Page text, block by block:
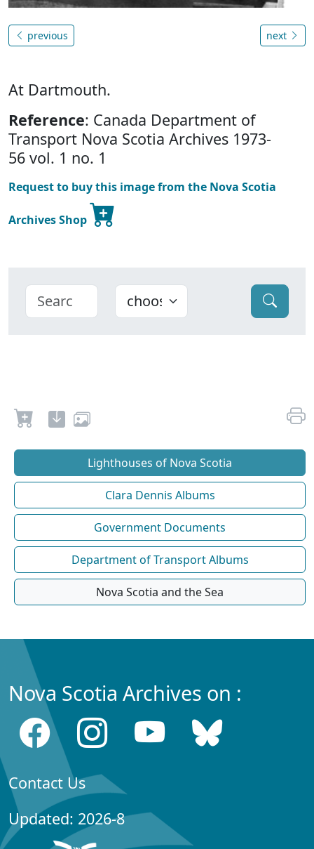
previous next
At Dartmouth.
Reference: Canada Department of
Transport Nova Scotia Archives 1973-
56 vol. 1 no. 1
Request to buy this image from the Nova Scotia
Archives Shop
Lighthouses of Nova Scotia
Clara Dennis Albums
Government Documents
Department of Transport Albums
Nova Scotia and the Sea
Nova Scotia Archives on :
Contact Us
Updated: 2026-8